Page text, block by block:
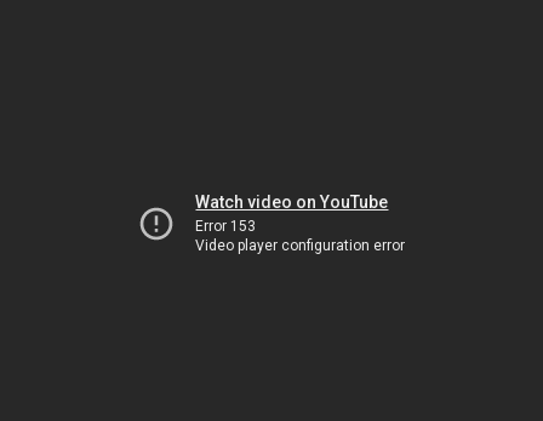
Watch video on YouTube
Error 153
Video player configuration error